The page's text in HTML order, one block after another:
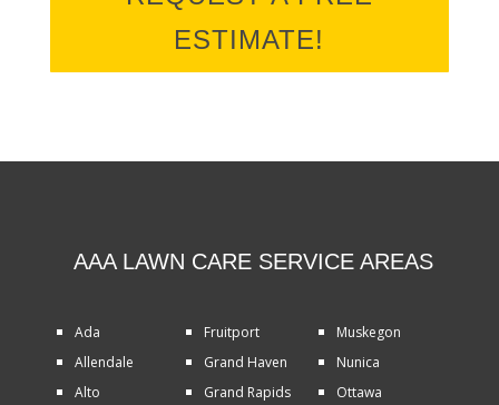
ESTIMATE!
AAA LAWN CARE SERVICE AREAS
Ada
Allendale
Alto
Fruitport
Grand Haven
Grand Rapids
Muskegon
Nunica
Ottawa